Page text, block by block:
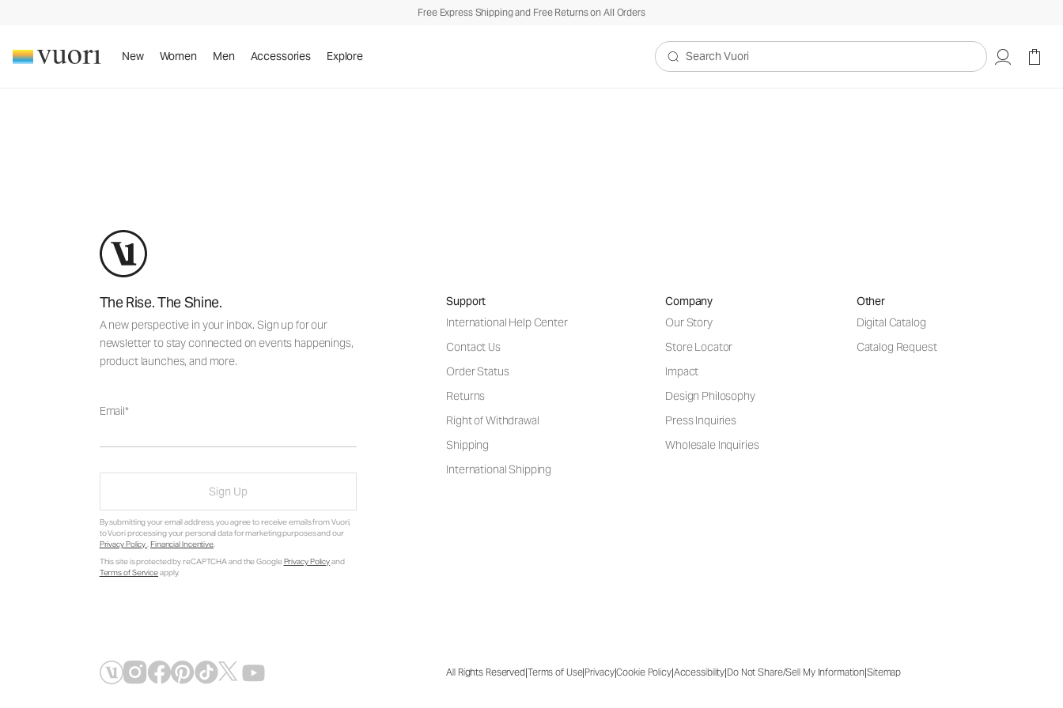
Free Express Shipping and Free Returns on All Orders
New Women Men Accessories Explore
Search Vuori
The Rise. The Shine.
A new perspective in your inbox. Sign up for our
newsletter to stay connected on events happenings,
product launches, and more.
Email
Sign Up
By submitting your email address, you agree to receive emails from Vuori,
to Vuori processing your personal data for marketing purposes and our
Privacy Policy. Financial Incentive.
This site is protected by reCAPTCHA and the GooglePrivacy Policyand
Terms of Serviceapply.
Support
International Help Center
Contact Us
Order Status
Returns
Right of Withdrawal
Shipping
International Shipping
Company
Our Story
Store Locator
Impact
Design Philosophy
Press Inquiries
Wholesale Inquiries
Other
Digital Catalog
Catalog Request
All Rights Reserved|Terms of Use|Privacy|Cookie Policy|Accessibility|Do Not Share/Sell My Information|Sitemap